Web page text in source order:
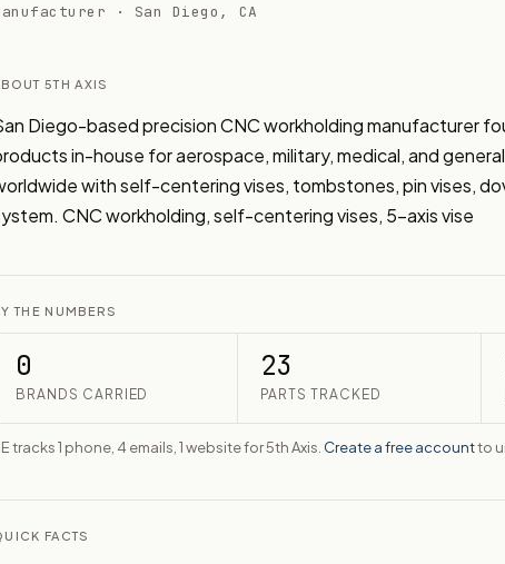
· San Diego, CA
5TH AXIS
Diego-based precision CNC workholding manufacturer
in-house for aerospace, military, medical, and
with self-centering vises, tombstones, pin vises,
CNC workholding, self-centering vises, 5-axis vise
THE NUMBERS
0
BRANDS CARRIED
23
PARTS TRACKED
tracks 1 phone, 4 emails, 1 website for 5th Axis. Create a free accountto
FACTS